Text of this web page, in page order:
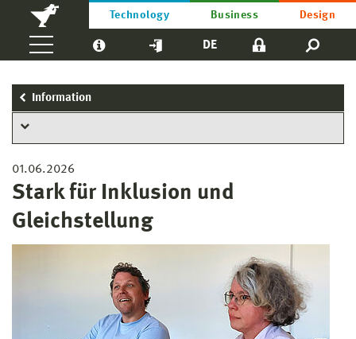
Technology Business Design
DE
Information
01.06.2026
Stark für Inklusion und
Gleichstellung